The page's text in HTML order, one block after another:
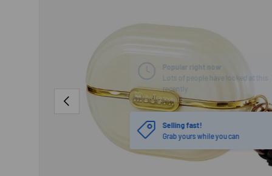
PREVIOUS
Selling fast!
Grab yours while you can